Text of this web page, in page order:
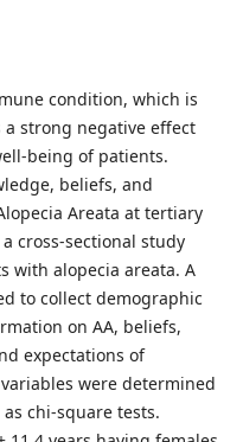
condition, which is
strong negative effect
being of patients.
beliefs, and
Areata at tertiary
cross-sectional study
with alopecia areata. A
to collect demographic
on AA, beliefs,
expectations of
were determined
chi-square tests.